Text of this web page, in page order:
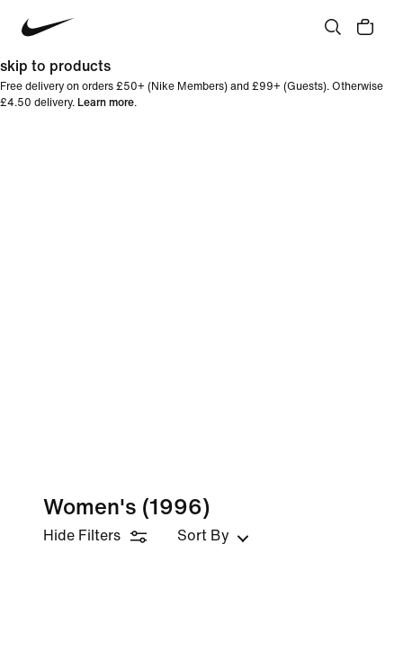
skip to products
Free delivery on orders £50+ (Nike Members) and £99+ (Guests). Otherwise
£4.50 delivery. Learn more.
Women's (1996)
Hide Filters Sort By